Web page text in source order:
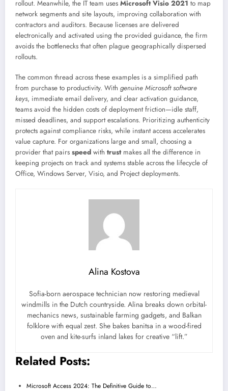
rollout. Meanwhile, the IT team uses Microsoft Visio 2021 to map
network segments and site layouts, improving collaboration with
contractors and auditors. Because licenses are delivered
electronically and activated using the provided guidance, the firm
avoids the bottlenecks that often plague geographically dispersed
rollouts.
The common thread across these examples is a simplified path
from purchase to productivity. With genuine Microsoft software
keys, immediate email delivery, and clear activation guidance,
teams avoid the hidden costs of deployment friction—idle staff,
missed deadlines, and support escalations. Prioritizing authenticity
protects against compliance risks, while instant access accelerates
value capture. For organizations large and small, choosing a
provider that pairs speed with trustmakes all the difference in
keeping projects on track and systems stable across the lifecycle of
Office, Windows Server, Visio, and Project deployments.
Alina Kostova
Sofia-born aerospace technician now restoring medieval
windmills in the Dutch countryside. Alina breaks down orbital-
mechanics news, sustainable farming gadgets, and Balkan
folklore with equal zest. She bakes banitsa in a wood-fired
oven and kite-surfs inland lakes for creative “lift.”
Related Posts:
Microsoft Access 2024: The Definitive Guide to…